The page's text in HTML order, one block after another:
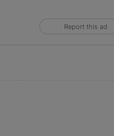
Report this ad